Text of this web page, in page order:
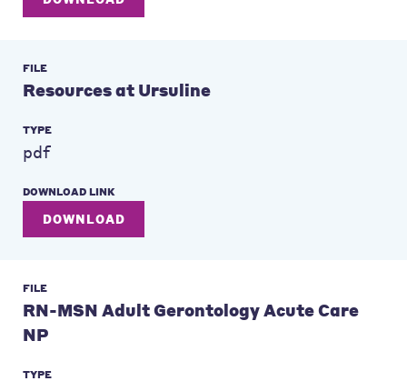
FILE
Resources at Ursuline
TYPE
pdf
DOWNLOAD LINK
DOWNLOAD
FILE
RN-MSN Adult Gerontology Acute Care
NP
TYPE